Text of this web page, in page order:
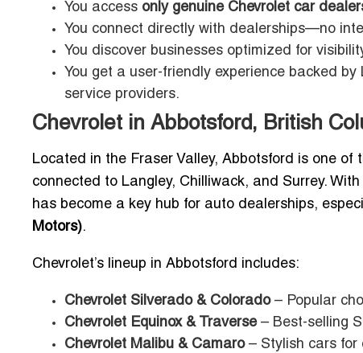
You access only genuine Chevrolet car
You connect directly with dealerships—no
You discover businesses optimized for
You get a user-friendly experience backed by
service providers.
Chevrolet in Abbotsford, British
Located in the Fraser Valley, Abbotsford is one
connected to Langley, Chilliwack, and Surrey.
has become a key hub for auto dealerships,
Motors).
Chevrolet’s lineup in Abbotsford includes:
Chevrolet Silverado & Colorado– Popular
Chevrolet Equinox & Traverse– Best-selling
Chevrolet Malibu & Camaro– Stylish cars for